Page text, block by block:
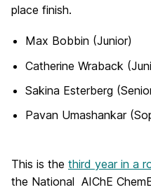
place finish.
Max Bobbin (Junior)
Catherine Wraback
Sakina Esterberg
Pavan Umashankar
This is the third year in a
the National AIChE